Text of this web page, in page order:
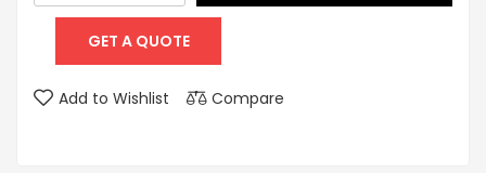
GET A QUOTE
Add to Wishlist Compare